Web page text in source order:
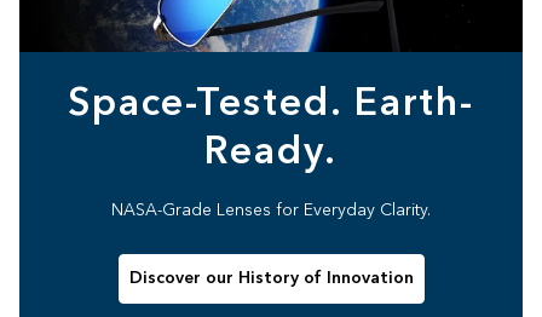
Space-Tested. Earth-
Ready.
NASA-Grade Lenses for Everyday Clarity.
Discover our History of Innovation